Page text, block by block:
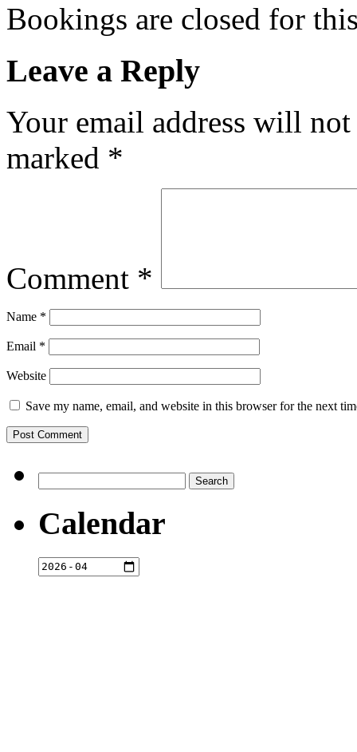
Bookings are closed for
Leave a Reply
Your email address will
marked *
Comment *
Name *
Email *
Website
Save my name, email, and website in this browser for the next
for:
Calendar